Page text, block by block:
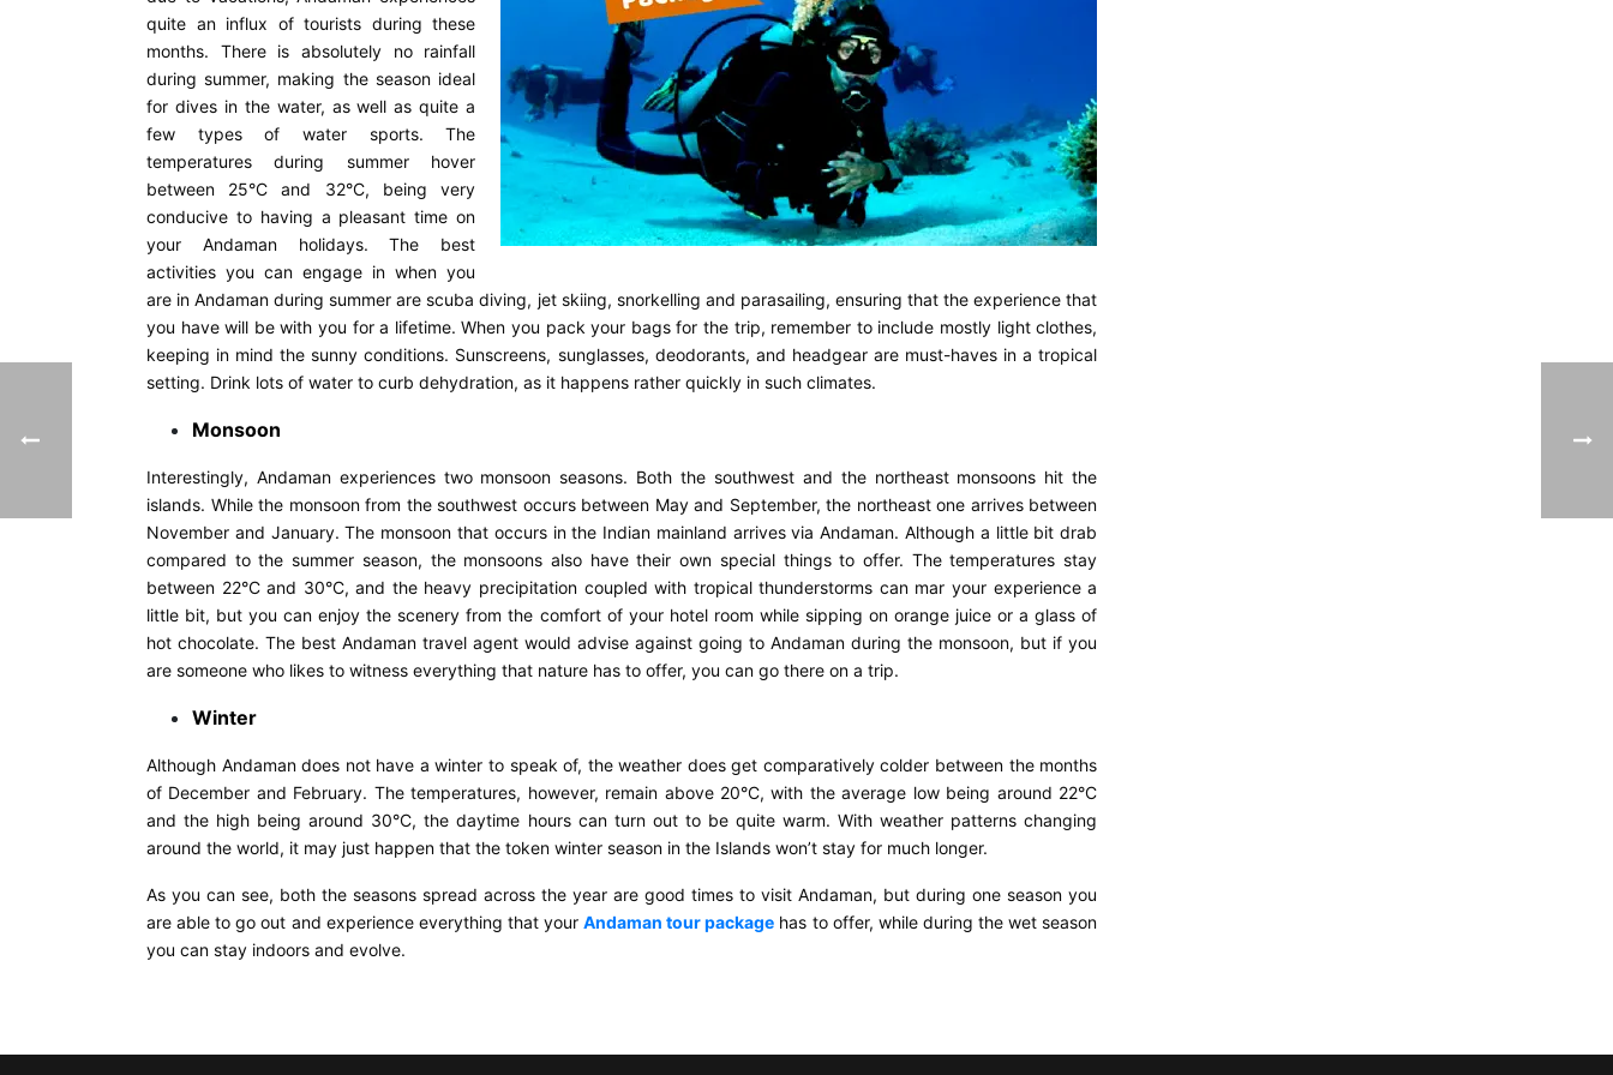
quite an influx of tourists during these
months. There is absolutely no rainfall
during summer, making the season ideal
for dives in the water, as well as quite a
few types of water sports. The
temperatures during summer hover
between 25°C and 32°C, being very
conducive to having a pleasant time on
your Andaman holidays. The best
activities you can engage in when you
are in Andaman during summer are scuba diving, jet skiing, snorkelling and parasailing, ensuring that the experience that
you have will be with you for a lifetime. When you pack your bags for the trip, remember to include mostly light clothes,
keeping in mind the sunny conditions. Sunscreens, sunglasses, deodorants, and headgear are must-haves in a tropical
setting. Drink lots of water to curb dehydration, as it happens rather quickly in such climates.
Monsoon
Interestingly, Andaman experiences two monsoon seasons. Both the southwest and the northeast monsoons hit the
islands. While the monsoon from the southwest occurs between May and September, the northeast one arrives between
November and January. The monsoon that occurs in the Indian mainland arrives via Andaman. Although a little bit drab
compared to the summer season, the monsoons also have their own special things to offer. The temperatures stay
between 22°C and 30°C, and the heavy precipitation coupled with tropical thunderstorms can mar your experience a
little bit, but you can enjoy the scenery from the comfort of your hotel room while sipping on orange juice or a glass of
hot chocolate. The best Andaman travel agent would advise against going to Andaman during the monsoon, but if you
are someone who likes to witness everything that nature has to offer, you can go there on a trip.
Winter
Although Andaman does not have a winter to speak of, the weather does get comparatively colder between the months
of December and February. The temperatures, however, remain above 20°C, with the average low being around 22°C
and the high being around 30°C, the daytime hours can turn out to be quite warm. With weather patterns changing
around the world, it may just happen that the token winter season in the Islands won’t stay for much longer.
As you can see, both the seasons spread across the year are good times to visit Andaman, but during one season you
are able to go out and experience everything that yourAndaman tour package has to offer, while during the wet season
you can stay indoors and evolve.